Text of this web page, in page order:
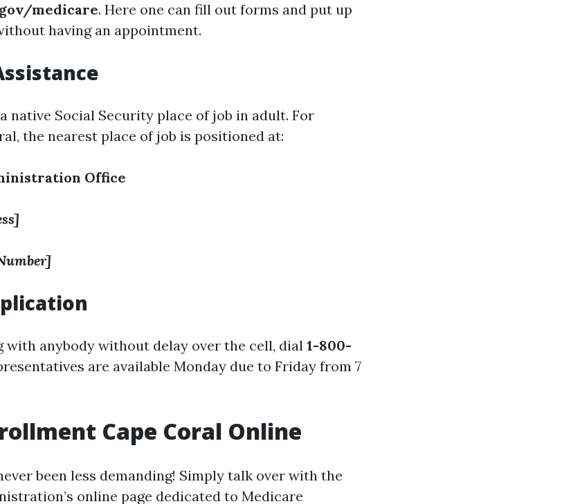
medicare. Here one can fill out forms and put up
having an appointment.
native Social Security place of job in adult. For
the nearest place of job is positioned at:
Office
with anybody without delay over the cell, dial 1-800-
are available Monday due to Friday from 7
Cape Coral Online
been less demanding! Simply talk over with the
online page dedicated to Medicare